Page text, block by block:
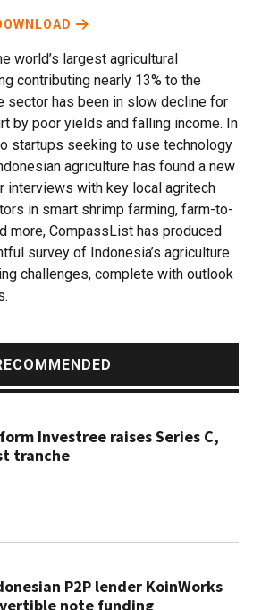
world’s largest agricultural
contributing nearly 13% to the
sector has been in slow decline for
by poor yields and falling income. In
startups seeking to use technology
agriculture has found a new
interviews with key local agritech
in smart shrimp farming, farm-to-
more, CompassList has produced
survey of Indonesia’s agriculture
challenges, complete with outlook
Investree raises Series C,
tranche
P2P lender KoinWorks
note funding